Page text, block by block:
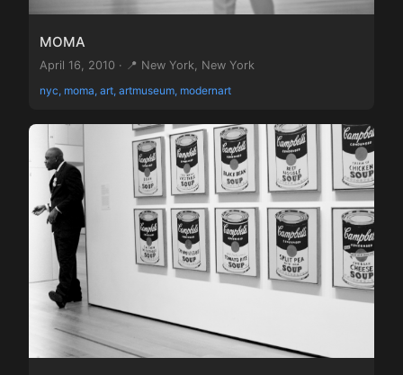
MOMA
April 16, 2010 · 📍 New York, New York
nyc, moma, art, artmuseum, modernart